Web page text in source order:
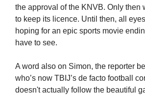
the approval of the KNVB. Only then
to keep its licence. Until then, all
hoping for an epic sports movie
have to see.
A word also on Simon, the reporter
who’s now TBIJ’s de facto football
doesn't actually follow the beautiful